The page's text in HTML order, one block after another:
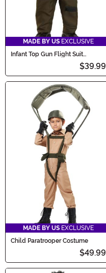
MADE BY US EXCLUSIVE
Infant Top Gun Flight Suit
$39.99
MADE BY US EXCLUSIVE
Child Paratrooper Costume
$49.99